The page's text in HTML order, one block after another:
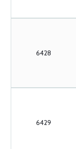
6428
6429